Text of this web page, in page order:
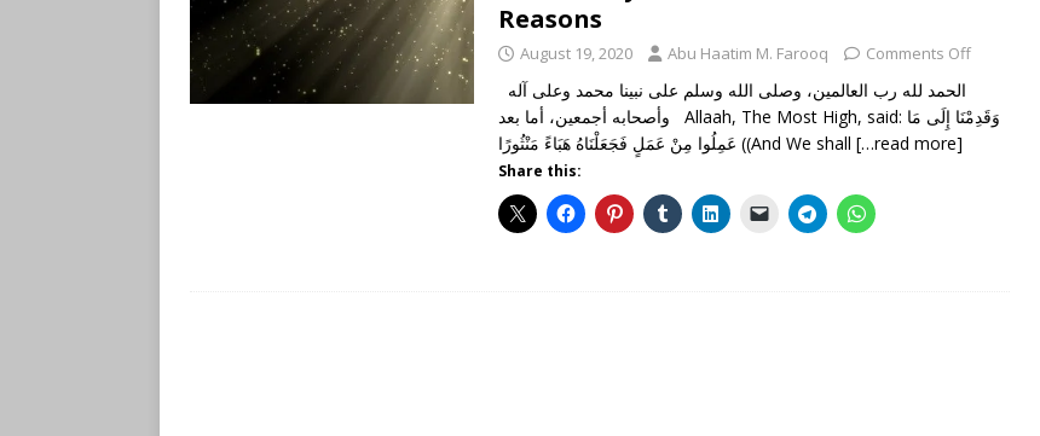
Reasons
August 19, 2020 Abu Haatim M. Farooq Comments Off
وأصحابه أجمعين، أما بعد Allaah, The Most High, said: وَقَدِمْنَا إِلَى مَا
عَمِلُوا مِنْ عَمَلٍ فَجَعَلْنَاهُ هَبَاءً مَنْثُورًا ((And We shall […read more]
Share this: